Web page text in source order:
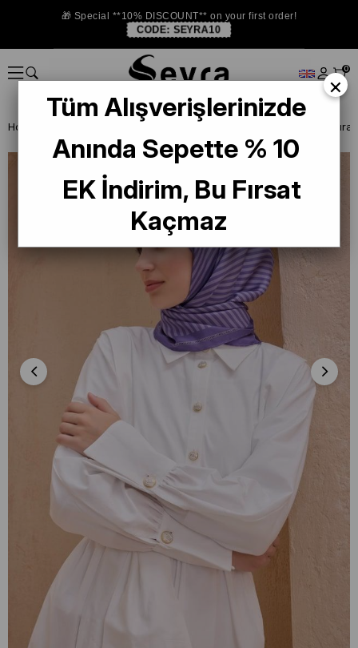
🎁 Special **10% DISCOUNT** on your first order!
CODE: SEYRA10
0
Homepage
×
Tüm Alışverişlerinizde
Anında Sepette % 10
EK İndirim, Bu Fırsat
Kaçmaz